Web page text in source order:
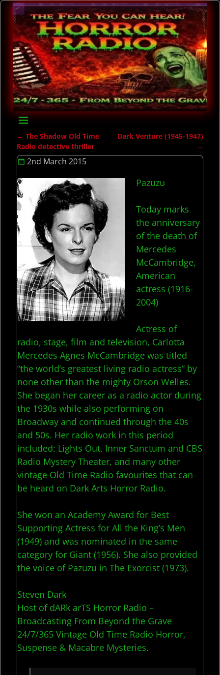
Post navigation
← The Shadow Old Time
Radio detective thriller
Dark Venture (1945-1947)
→
2nd March 2015
Pazuzu
Today marks
the anniversary
of the death of
Mercedes
McCambridge,
American
actress (1916-
2004)
Actress of
radio, stage, film and television, Carlotta
Mercedes Agnes McCambridge was titled
“the world’s greatest living radio actress” by
none other than the mighty Orson Welles.
She began her career as a radio actor during
the 1930s while also performing on
Broadway and continued through the 40s
and 50s. Her radio work in this period
included: Lights Out, Inner Sanctum and CBS
Radio Mystery Theater, and many other
vintage Old Time Radio favourites that can
be heard on Dark Arts Horror Radio.
She won an Academy Award for Best
Supporting Actress for All the King’s Men
(1949) and was nominated in the same
category for Giant (1956). She also provided
the voice of Pazuzu in The Exorcist (1973).
Steven Dark
Host of dARk arTS Horror Radio –
Broadcasting From Beyond the Grave
24/7/365 Vintage Old Time Radio Horror,
Suspense & Macabre Mysteries.